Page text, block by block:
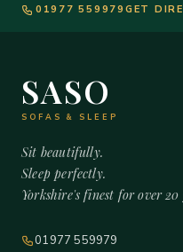
01977 559979 GET
SASO
SOFAS & SLEEP
Sit beautifully.
Sleep perfectly.
Yorkshire's finest for over 20
01977 559979